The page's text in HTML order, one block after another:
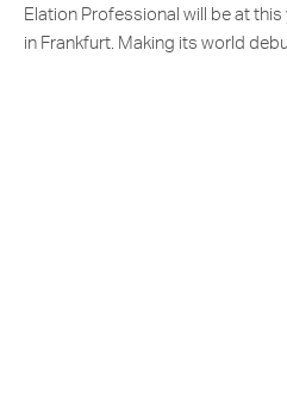
Elation Professional will be at
in Frankfurt. Making its world